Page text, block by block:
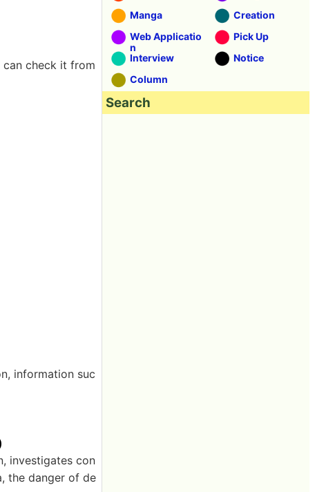
check it from
information suc
investigates con
the danger of de
Manga
Creation
Web Applicatio
n
Pick Up
Interview
Notice
Column
Search